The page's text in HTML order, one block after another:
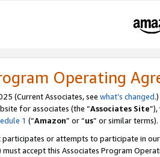
Operating
(Current Associates, see what’s changed.)
for associates (the “Associates Site
1 (“Amazon” or “us” or similar terms).
or attempts to participate in
must accept this Associates Program